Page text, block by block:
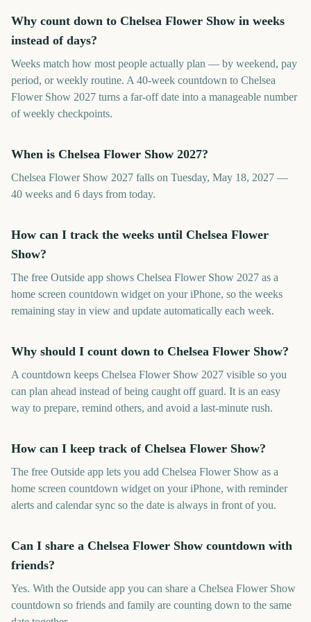
Why count down to Chelsea Flower Show in weeks
instead of days?
Weeks match how most people actually plan — by weekend, pay
period, or weekly routine. A 40-week countdown to Chelsea
Flower Show 2027 turns a far-off date into a manageable number
of weekly checkpoints.
When is Chelsea Flower Show 2027?
Chelsea Flower Show 2027 falls on Tuesday, May 18, 2027 —
40 weeks and 6 days from today.
How can I track the weeks until Chelsea Flower
Show?
The free Outside app shows Chelsea Flower Show 2027 as a
home screen countdown widget on your iPhone, so the weeks
remaining stay in view and update automatically each week.
Why should I count down to Chelsea Flower Show?
A countdown keeps Chelsea Flower Show 2027 visible so you
can plan ahead instead of being caught off guard. It is an easy
way to prepare, remind others, and avoid a last-minute rush.
How can I keep track of Chelsea Flower Show?
The free Outside app lets you add Chelsea Flower Show as a
home screen countdown widget on your iPhone, with reminder
alerts and calendar sync so the date is always in front of you.
Can I share a Chelsea Flower Show countdown with
friends?
Yes. With the Outside app you can share a Chelsea Flower Show
countdown so friends and family are counting down to the same